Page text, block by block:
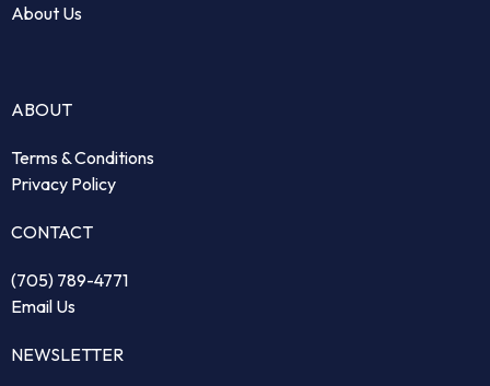
About Us
ABOUT
Terms & Conditions
Privacy Policy
CONTACT
(705) 789-4771
Email Us
NEWSLETTER